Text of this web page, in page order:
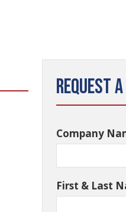
Request
Company
First & Last